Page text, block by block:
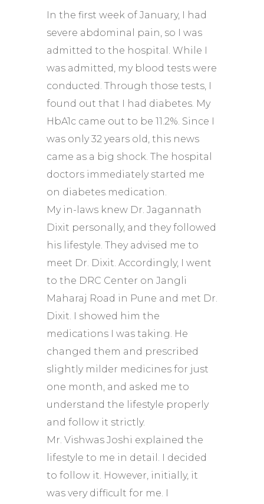
In the first week of January, I had
severe abdominal pain, so I was
admitted to the hospital. While I
was admitted, my blood tests were
conducted. Through those tests, I
found out that I had diabetes. My
HbA1c came out to be 11.2%. Since I
was only 32 years old, this news
came as a big shock. The hospital
doctors immediately started me
on diabetes medication.
My in-laws knew Dr. Jagannath
Dixit personally, and they followed
his lifestyle. They advised me to
meet Dr. Dixit. Accordingly, I went
to the DRC Center on Jangli
Maharaj Road in Pune and met Dr.
Dixit. I showed him the
medications I was taking. He
changed them and prescribed
slightly milder medicines for just
one month, and asked me to
understand the lifestyle properly
and follow it strictly.
Mr. Vishwas Joshi explained the
lifestyle to me in detail. I decided
to follow it. However, initially, it
was very difficult for me. I